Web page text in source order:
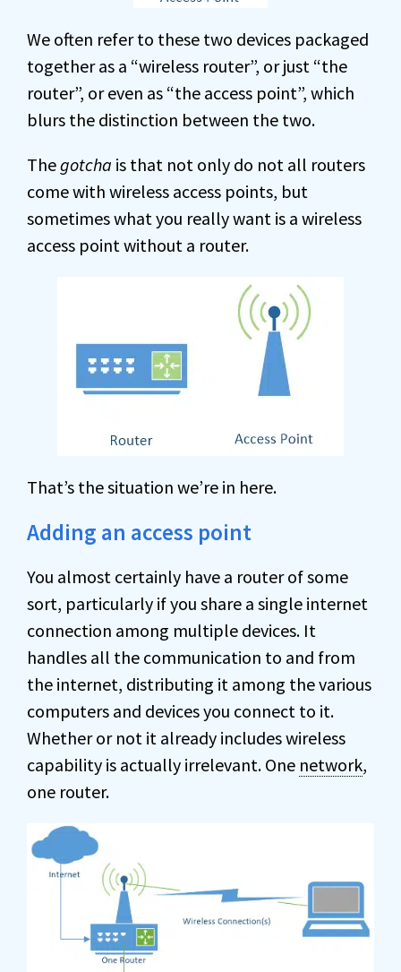
We often refer to these two devices packaged
together as a “wireless router”, or just “the
router”, or even as “the access point”, which
blurs the distinction between the two.
Thegotcha is that not only do not all routers
come with wireless access points, but
sometimes what you really want is a wireless
access point without a router.
That’s the situation we’re in here.
Adding an access point
You almost certainly have a router of some
sort, particularly if you share a single internet
connection among multiple devices. It
handles all the communication to and from
the internet, distributing it among the various
computers and devices you connect to it.
Whether or not it already includes wireless
capability is actually irrelevant. One network,
one router.